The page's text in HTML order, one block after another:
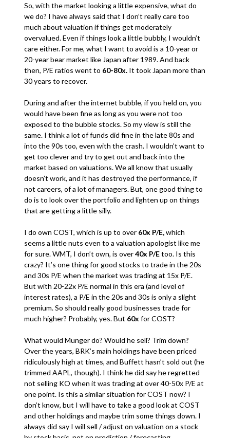
So, with the market looking a little expensive, what do
we do? I have always said that I don’t really care too
much about valuation if things get moderately
overvalued. Even if things look a little bubbly, I wouldn’t
care either. For me, what I want to avoid is a 10-year or
20-year bear market like Japan after 1989. And back
then, P/E ratios went to 60-80x. It took Japan more than
30 years to recover.
During and after the internet bubble, if you held on, you
would have been fine as long as you were not too
exposed to the bubble stocks. So my view is still the
same. I think a lot of funds did fine in the late 80s and
into the 90s too, even with the crash. I wouldn’t want to
get too clever and try to get out and back into the
market based on valuations. We all know that usually
doesn’t work, and it has destroyed the performance, if
not careers, of a lot of managers. But, one good thing to
do is to look over the portfolio and lighten up on things
that are getting a little silly.
I do own COST, which is up to over 60x P/E,which
seems a little nuts even to a valuation apologist like me
for sure. WMT, I don’t own, is over40x P/Etoo. Is this
crazy? It’s one thing for good stocks to trade in the 20s
and 30s P/E when the market was trading at 15x P/E.
But with 20-22x P/E normal in this era (and level of
interest rates), a P/E in the 20s and 30s is only a slight
premium. So should really good businesses trade for
much higher? Probably, yes. But 60x for COST?
What would Munger do? Would he sell? Trim down?
Over the years, BRK’s main holdings have been priced
ridiculously high at times, and Buffett hasn’t sold out (he
trimmed AAPL, though). I think he did say he regretted
not selling KO when it was trading at over 40-50x P/E at
one point. Is this a similar situation for COST now? I
don’t know, but I will have to take a good look at COST
and other holdings and maybe trim some things down. I
always did say I will sell / adjust on valuation on a stock